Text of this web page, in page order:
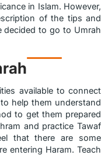
in Islam. However,
of the tips and
decided to go to Umrah
available to connect
help them understand
to get them prepared
and practice Tawaf
that there are some
entering Haram. Teach